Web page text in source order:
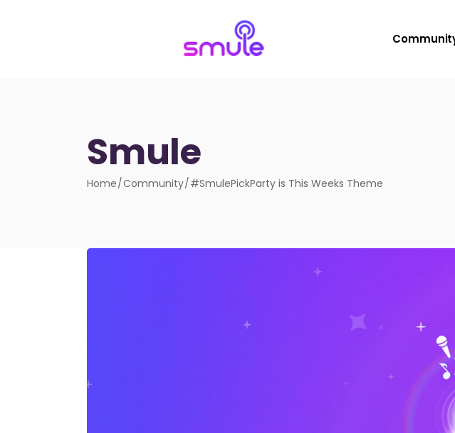
Smule
Home Community #SmulePickParty is This Weeks Theme